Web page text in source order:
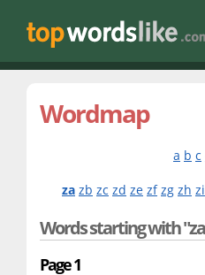
Wordmap
a b c
za zb zc zd ze zf zg zh zi
Words starting with
Page 1